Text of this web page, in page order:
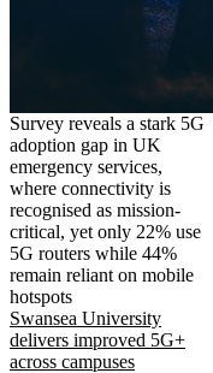
Survey reveals a stark 5G
adoption gap in UK
emergency services,
where connectivity is
recognised as mission-
critical, yet only 22% use
5G routers while 44%
remain reliant on mobile
hotspots
Swansea University
delivers improved 5G+
across campuses